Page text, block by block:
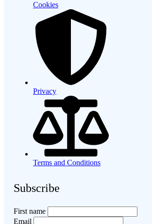
Cookies
Privacy
Terms and Conditions
Subscribe
First name
Email